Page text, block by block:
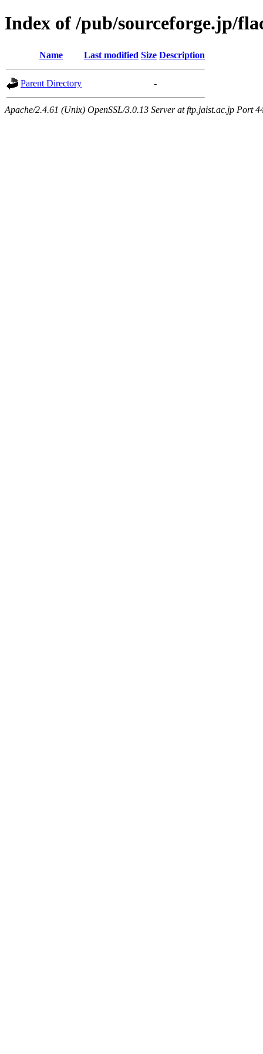
Index of /pub/sourceforge.jp/
Name Last modified Size Description
Parent Directory -
Apache/2.4.61 (Unix) OpenSSL/3.0.13 Server at ftp.jaist.ac.jp Port